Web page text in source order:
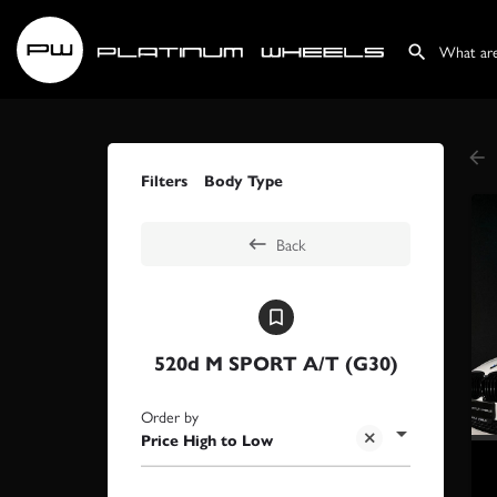
Filters Body Type
Back
520d M SPORT A/T (G30)
Price High to Low
Order by